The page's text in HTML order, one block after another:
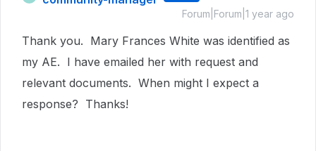
Forum|Forum|1 year ago
Thank you. Mary Frances White was identified as
my AE. I have emailed her with request and
relevant documents. When might I expect a
response? Thanks!